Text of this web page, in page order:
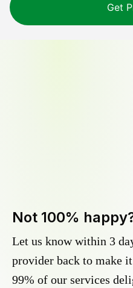
Get
Not 100%
Let us know within 3
provider back to make
99% of our services